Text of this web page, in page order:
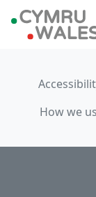
How we